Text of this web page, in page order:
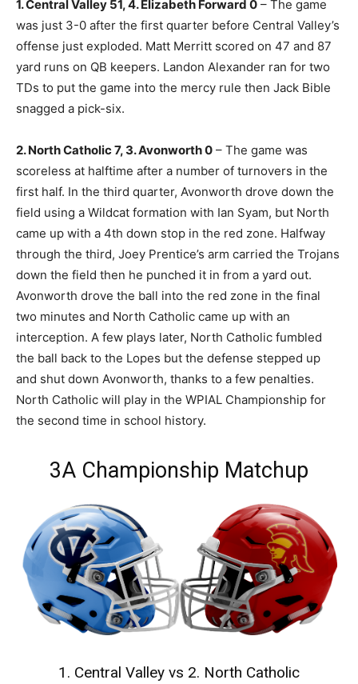
1. Central Valley 51, 4. Elizabeth Forward 0 – The game
was just 3-0 after the first quarter before Central Valley’s
offense just exploded. Matt Merritt scored on 47 and 87
yard runs on QB keepers. Landon Alexander ran for two
TDs to put the game into the mercy rule then Jack Bible
snagged a pick-six.
2. North Catholic 7, 3. Avonworth 0 – The game was
scoreless at halftime after a number of turnovers in the
first half. In the third quarter, Avonworth drove down the
field using a Wildcat formation with Ian Syam, but North
came up with a 4th down stop in the red zone. Halfway
through the third, Joey Prentice’s arm carried the Trojans
down the field then he punched it in from a yard out.
Avonworth drove the ball into the red zone in the final
two minutes and North Catholic came up with an
interception. A few plays later, North Catholic fumbled
the ball back to the Lopes but the defense stepped up
and shut down Avonworth, thanks to a few penalties.
North Catholic will play in the WPIAL Championship for
the second time in school history.
3A Championship Matchup
1. Central Valley vs 2. North Catholic